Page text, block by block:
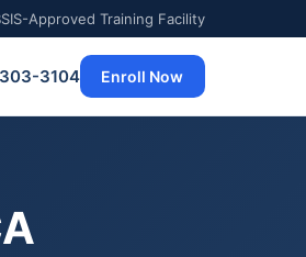
Approved Training Facility
3104 Enroll Now